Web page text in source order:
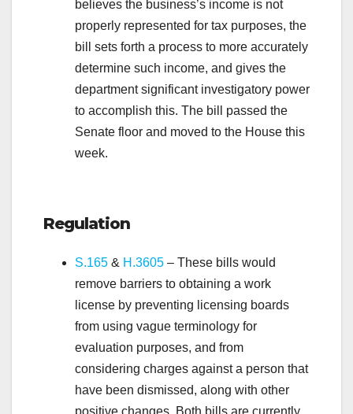
believes the business’s income is not
properly represented for tax purposes, the
bill sets forth a process to more accurately
determine such income, and gives the
department significant investigatory power
to accomplish this. The bill passed the
Senate floor and moved to the House this
week.
Regulation
S.165 & H.3605 – These bills would
remove barriers to obtaining a work
license by preventing licensing boards
from using vague terminology for
evaluation purposes, and from
considering charges against a person that
have been dismissed, along with other
positive changes. Both bills are currently